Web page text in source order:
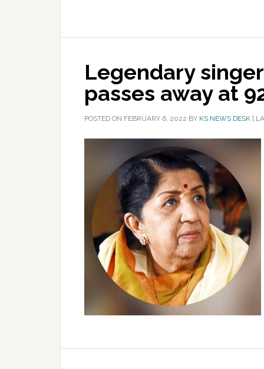
Legendary
passes away at
POSTED ON FEBRUARY 6, 2022 BY KS NEWS DESK